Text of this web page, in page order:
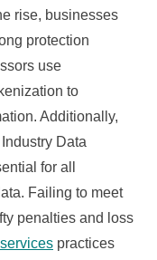
rise, businesses
protection
use
to
Additionally,
Data
for all
Failing to meet
penalties and loss
practices